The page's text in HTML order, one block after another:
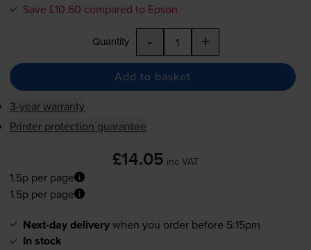
Save £10.60 compared to Epson
Quantity - +
Add to basket
3-year warranty
Printer protection guarantee
£14.05 inc VAT
1.5p per page
1.5p per page
Next-day deliverywhen you order before 5:15pm
In stock